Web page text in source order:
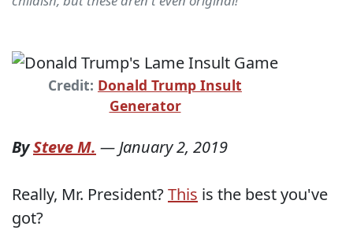
Credit: Donald Trump Insult
Generator
BySteve M. —January 2, 2019
Really, Mr. President?This is the best you've
got?